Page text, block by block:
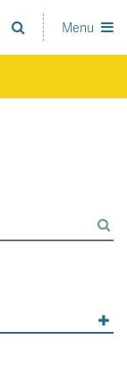
Menu